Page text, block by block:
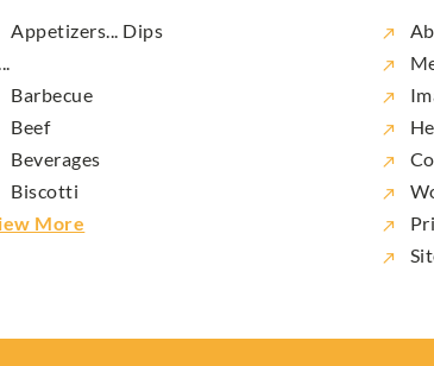
Appetizers... Dips
Barbecue
Beef
Beverages
Biscotti
More